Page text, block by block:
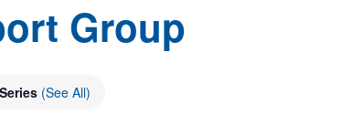
Group
(See All)